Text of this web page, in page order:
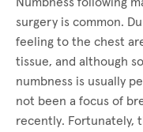
surgery is common.
feeling to the chest
tissue, and although
numbness is usually
not been a focus of
recently. Fortunately,